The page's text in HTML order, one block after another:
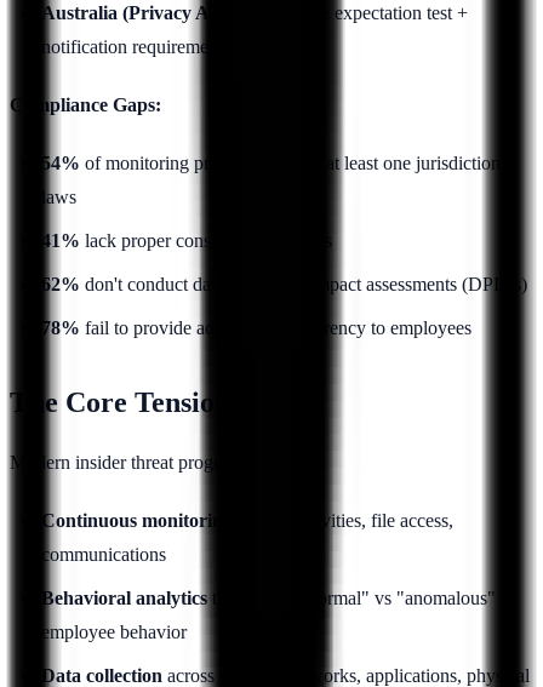
Australia (Privacy Act):
Reasonable expectation test +
notification requirements
Compliance Gaps:
54% of monitoring programs violate at least one jurisdiction's
laws
41% lack proper consent mechanisms
62% don't conduct data protection impact assessments (DPIAs)
78% fail to provide adequate transparency to employees
The Core Tension
Modern insider threat programs require:
Continuous monitoring
of user activities, file access,
communications
Behavioral analytics that profile "normal" vs "anomalous"
employee behavior
Data collection across devices, networks, applications, physical